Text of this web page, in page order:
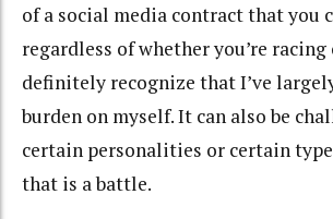
of a social media contract that you
regardless of whether you’re racing
definitely recognize that I’ve
burden on myself. It can also be
certain personalities or certain
that is a battle.